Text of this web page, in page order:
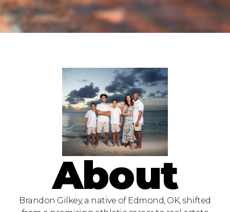
About
Brandon Gilkey, a native of Edmond, OK, shifted